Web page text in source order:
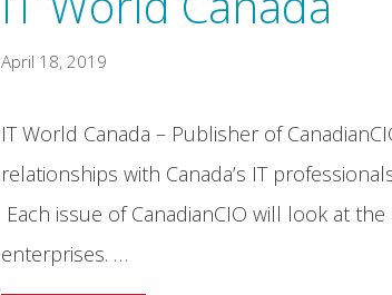
April 18, 2019
IT World Canada – Publisher of
relationships with Canada’s IT
Each issue of CanadianCIO will look at
enterprises. …